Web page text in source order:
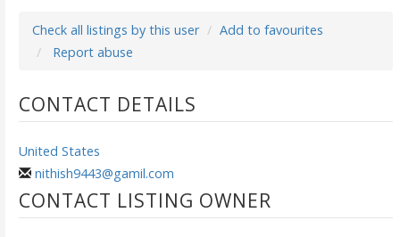
Check all listings by this user
Add to favourites
Report abuse
CONTACT DETAILS
United States
nithish9443@gamil.com
CONTACT LISTING OWNER